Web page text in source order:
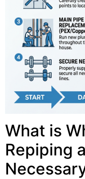
What is
Repiping